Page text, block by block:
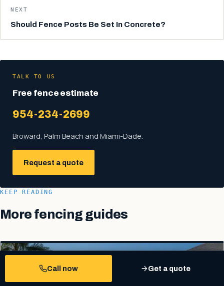
NEXT
Should Fence Posts Be Set In Concrete?
TALK TO US
Free fence estimate
954-234-2699
Broward, Palm Beach and Miami-Dade.
Request a quote
KEEP READING
More fencing guides
Call now Get a quote